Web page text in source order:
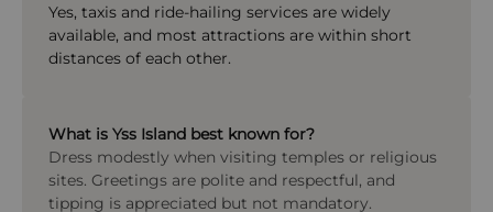
What is Yss Island best known for?
Dress modestly when visiting temples or religious
sites. Greetings are polite and respectful, and
tipping is appreciated but not mandatory.
Yes, taxis and ride-hailing services are widely
available, and most attractions are within short
distances of each other.